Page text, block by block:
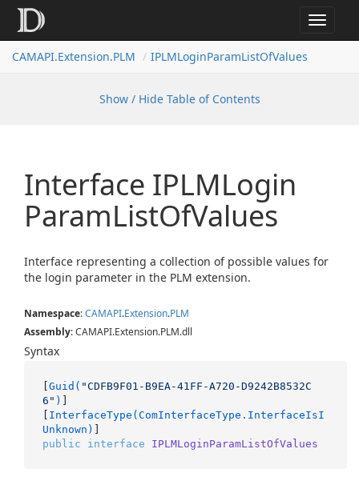
Toggle
CAMAPI.Extension.PLM
IPLMLoginParamListOfValues
Show / Hide Table of Contents
Interface IPLMLogin
ParamListOfValues
Interface representing a collection of possible values for
the login parameter in the PLM extension.
Namespace:CAMAPI.Extension.PLM
Assembly: CAMAPI.Extension.PLM.dll
Syntax
[Guid( "CDFB9F01-B9EA-41FF-A720-D9242B8532C
6" ) ]
[ InterfaceType(ComInterfaceType.InterfaceIsI
Unknown)
public
interface IPLMLoginParamListOfValues